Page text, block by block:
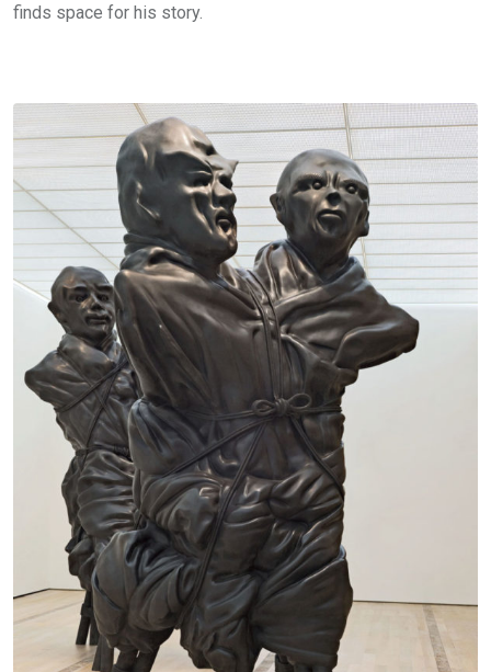
finds space for his story.